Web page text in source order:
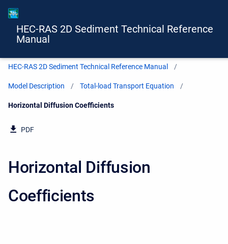
HEC-RAS 2D Sediment Technical Reference
Manual
HEC-RAS 2D Sediment Technical Reference Manual
Model Description Total-load Transport Equation
Current:
Horizontal Diffusion Coefficients
PDF
Horizontal Diffusion
Coefficients